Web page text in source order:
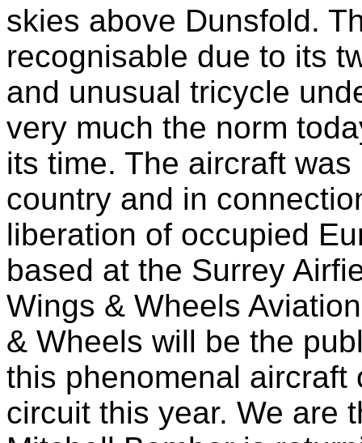
skies above Dunsfold.
recognisable due to its
and unusual tricycle
very much the norm
its time. The aircraft
country and in
liberation of occupied
based at the Surrey
Wings & Wheels
& Wheels will be the
this phenomenal
circuit this year. We are